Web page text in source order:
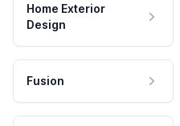
Home Exterior
Design
Fusion